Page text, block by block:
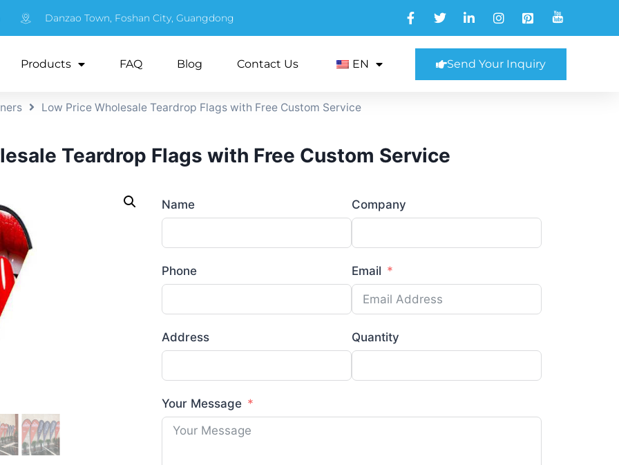
Danzao Town, Foshan City, Guangdong
Products FAQ Blog Contact Us EN Send Your Inquiry
Low Price Wholesale Teardrop Flags with Free Custom Service
Teardrop Flags with Free Custom Service
Name Company
Phone Email
Address Quantity
Your Message